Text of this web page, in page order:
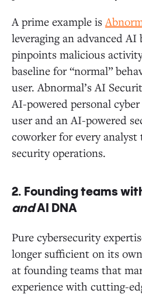
A prime example is
leveraging an advanced
pinpoints malicious
baseline for “normal”
user. Abnormal’s AI
AI-powered personal
user and an AI-powered
coworker for every
security operations.
2. Founding teams
andAI DNA
Pure cybersecurity
longer sufficient on its
at founding teams that
experience with cutting-